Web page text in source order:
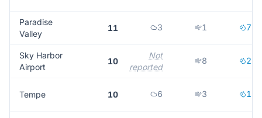
Paradise
Valley
11 3 1 7
Sky Harbor
Airport
10
Not
reported
8 2
Tempe 10 6 3 1